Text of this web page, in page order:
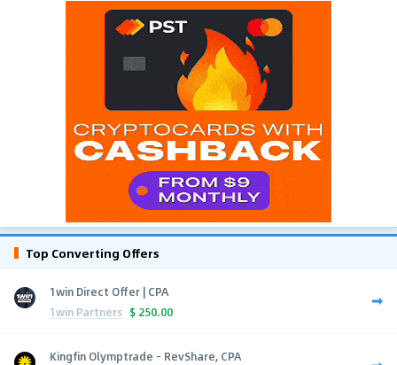
Top Converting Offers
1win Direct Offer | CPA
1win Partners $ 250.00
Kingfin Olymptrade - RevShare, CPA